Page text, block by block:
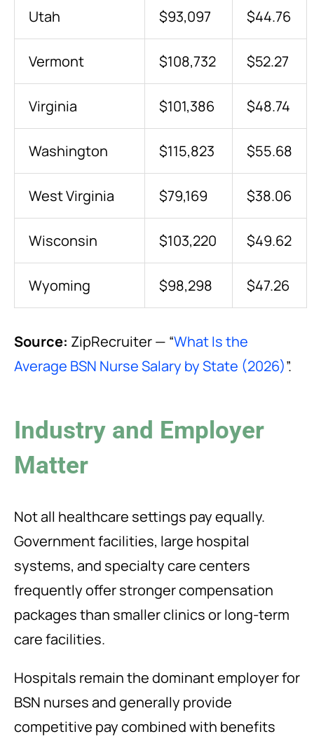
Utah $93,097 $44.76
Vermont $108,732 $52.27
Virginia $101,386 $48.74
Washington $115,823 $55.68
West Virginia $79,169 $38.06
Wisconsin $103,220 $49.62
Wyoming $98,298 $47.26
Source: ZipRecruiter — “What Is the
Average BSN Nurse Salary by State (2026)”.
Industry and Employer
Matter
Not all healthcare settings pay equally.
Government facilities, large hospital
systems, and specialty care centers
frequently offer stronger compensation
packages than smaller clinics or long-term
care facilities.
Hospitals remain the dominant employer for
BSN nurses and generally provide
competitive pay combined with benefits